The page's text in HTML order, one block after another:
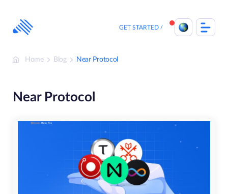
content
GET STARTED
Home Blog Near Protocol
Near Protocol